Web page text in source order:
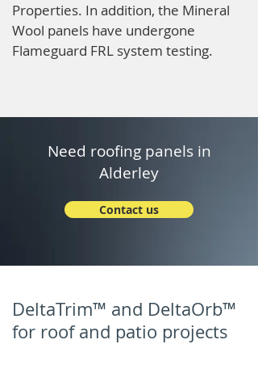
Properties. In addition, the Mineral
Wool panels have undergone
Flameguard FRL system testing.
Need roofing panels in
Alderley
Contact us
DeltaTrim™ and DeltaOrb™
for roof and patio projects